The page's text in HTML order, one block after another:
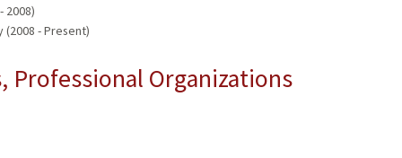
2008)
- Present)
Professional Organizations